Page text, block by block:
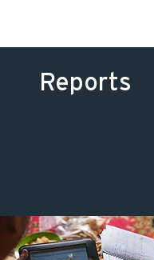
Reports